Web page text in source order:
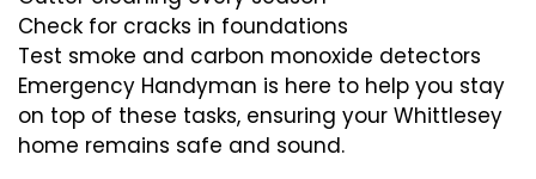
Check for cracks in foundations
Test smoke and carbon monoxide detectors
Emergency Handyman is here to help you stay
on top of these tasks, ensuring your Whittlesey
home remains safe and sound.